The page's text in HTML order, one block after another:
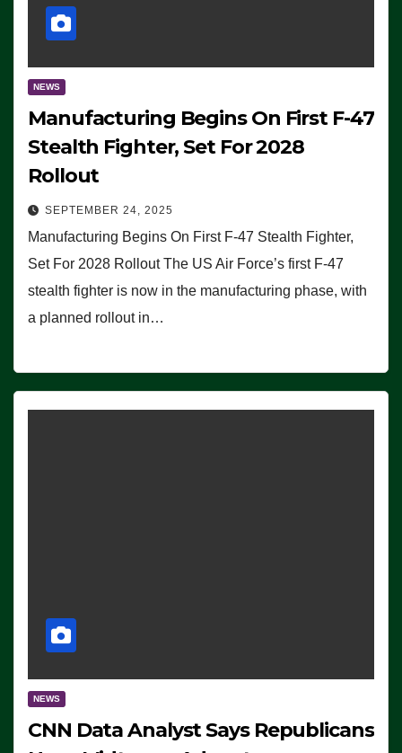
NEWS
Manufacturing Begins On First F-47
Stealth Fighter, Set For 2028
Rollout
SEPTEMBER 24, 2025
Manufacturing Begins On First F-47 Stealth Fighter,
Set For 2028 Rollout The US Air Force’s first F-47
stealth fighter is now in the manufacturing phase, with
a planned rollout in…
NEWS
CNN Data Analyst Says Republicans